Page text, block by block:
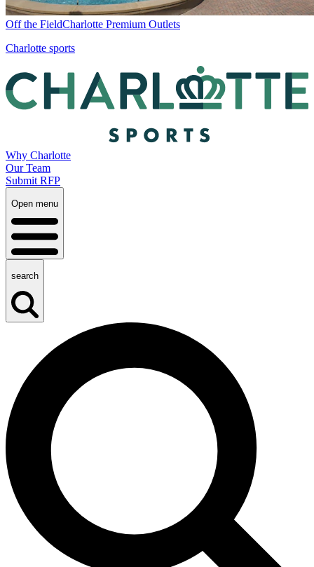
Off the FieldCharlotte Premium Outlets
Charlotte sports
Why Charlotte
Our Team
Submit RFP
Open menu
search